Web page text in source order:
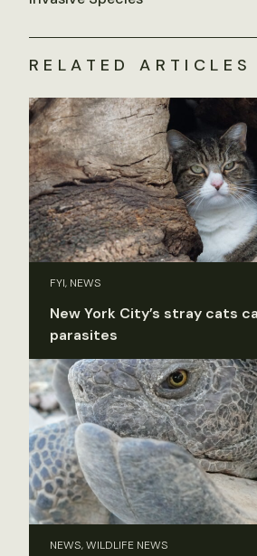
RELATED ARTICLES
FYI, NEWS
New York City’s stray cats
parasites
NEWS, WILDLIFE NEWS